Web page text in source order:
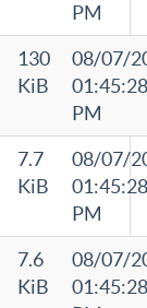
PM
130
KiB
08/07/
01:45:28
PM
7.7
KiB
08/07/
01:45:28
PM
7.6
KiB
08/07/
01:45:28